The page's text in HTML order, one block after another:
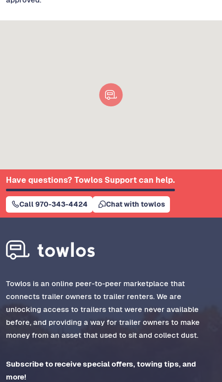
Have questions? Towlos Support can help.
Call 970-343-4424 Chat with towlos
Towlos is an online peer-to-peer marketplace that
connects trailer owners to trailer renters. We are
unlocking access to trailers that were never available
before, and providing a way for trailer owners to make
money from an asset that used to sit and collect dust.
Subscribe to receive special offers, towing tips, and
more!